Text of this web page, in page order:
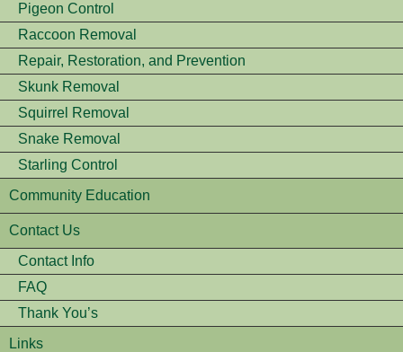
Pigeon Control
Raccoon Removal
Repair, Restoration, and Prevention
Skunk Removal
Squirrel Removal
Snake Removal
Starling Control
Community Education
Contact Us
Contact Info
FAQ
Thank You’s
Links